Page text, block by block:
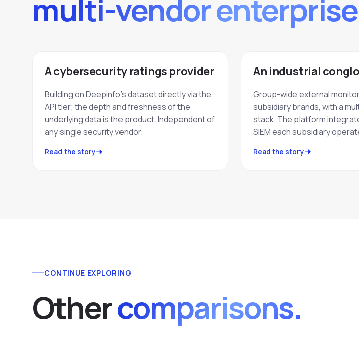
multi-vendor
A cybersecurity ratings provider
Building on Deepinfo's dataset directly via the
API tier; the depth and freshness of the
underlying data is the product. Independent of
any single security vendor.
Read the story
An industrial
Group-wide external
subsidiary brands, with a
stack. The platform
SIEM each subsidiary
Read the story
CONTINUE EXPLORING
Othercomparisons.